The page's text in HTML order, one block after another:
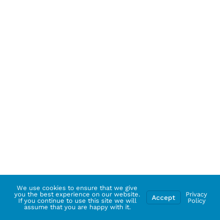
We use cookies to ensure that we give
you the best experience on our website.
If you continue to use this site we will
assume that you are happy with it.
Accept
Privacy
Policy